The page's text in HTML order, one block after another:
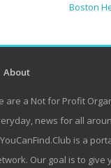
Boston
About
are a Not for Profit
news for all
is a
Our goal is to